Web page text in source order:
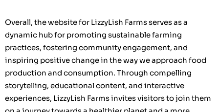
Overall, the website for LizzyLish Farms serves as a
dynamic hub for promoting sustainable farming
practices, fostering community engagement, and
inspiring positive change in the way we approach food
production and consumption. Through compelling
storytelling, educational content, and interactive
experiences, LizzyLish Farms invites visitors to join them